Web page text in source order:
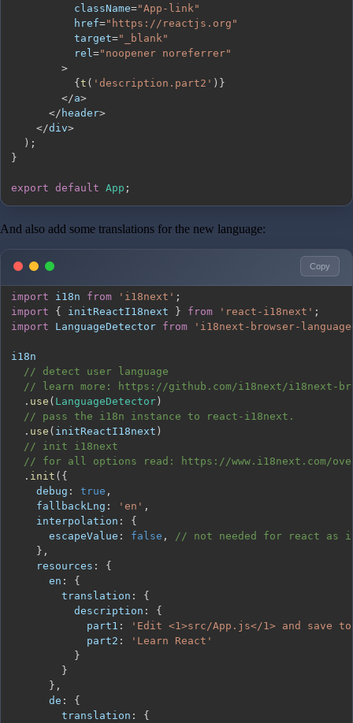
          className
="App-link"
          href
="https://reactjs.org"
          target
="_blank"
          rel
="noopener noreferrer"
>
{t ( 'description.part2' ) }
</a>
</ header>
</div>
) ;
}
export default App ;
And also add some translations for the new language:
Copy
import i18n from 'i18next' ;
import
{ initReactI18next } from 'react-i18next' ;
import
LanguageDetector from 'i18next-browser-
// detect user language
// learn more: https://github.com/i18next/i18next-
. use ( LanguageDetector)
// pass the i18n instance to react-i18next.
. use ( initReactI18next )
// init i18next
// for all options read: https://www.i18next.com/
. init ( {
debug : true ,
fallbackLng : 'en' ,
interpolation :
{
escapeValue : false ,
// not needed for react as
} ,
resources :
{
en :
{
translation :
{
description :
{
part1 :
'Edit <1>src/App.js</1> and save
part2 :
'Learn React'
}
}
} ,
de :
{
translation :
{